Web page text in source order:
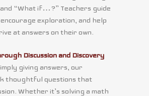
“What if…?” Teachers guide
encourage exploration, and help
at answers on their own.
Discussion and Discovery
giving answers, our
thoughtful questions that
Whether it’s solving a math